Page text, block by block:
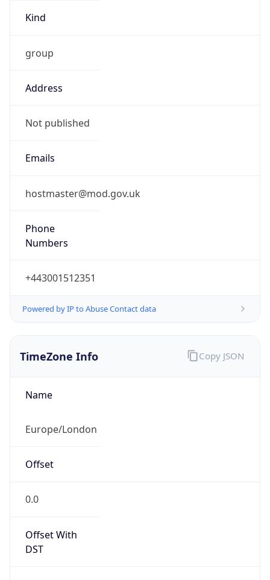
Kind
group
Address
Not published
Emails
hostmaster@mod.gov.uk
Phone
Numbers
+443001512351
Powered by IP to Abuse Contact data
TimeZone Info
Name
Europe/London
Offset
0.0
Offset With
DST
Copy JSON